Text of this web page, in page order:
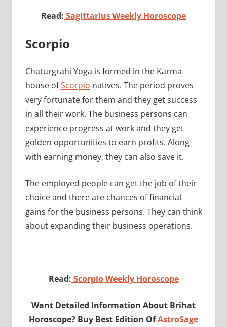
Read: Sagittarius Weekly Horoscope
Scorpio
Chaturgrahi Yoga is formed in the Karma
house ofScorpio natives. The period proves
very fortunate for them and they get success
in all their work. The business persons can
experience progress at work and they get
golden opportunities to earn profits. Along
with earning money, they can also save it.
The employed people can get the job of their
choice and there are chances of financial
gains for the business persons. They can think
about expanding their business operations.
Read: Scorpio Weekly Horoscope
Want Detailed Information About Brihat
Horoscope? Buy Best Edition OfAstroSage